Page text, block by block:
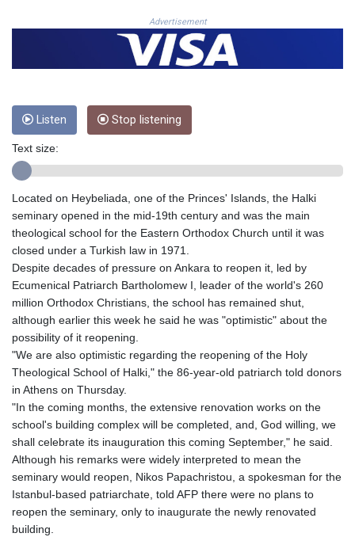
EGP 57.264041
ERN 17.285099
ETB 185.946995
GEL 3.013365
GHS 13.522718
GMD 85.273513
GNF
10117.544985
GTQ 8.790438
GYD 241.021217
HKD 9.039583
HNL 30.878201
HRK 7.534341
HUF 365.29112
IDR
ILS 3.465894
IMP 0.85598
INR 109.832114
IQD
1510.141512
IRR
1584294.588378
Advertisement
Listen Stop listening
Text size:
Located on Heybeliada, one of the Princes' Islands, the Halki
seminary opened in the mid-19th century and was the main
theological school for the Eastern Orthodox Church until it was
closed under a Turkish law in 1971.
Despite decades of pressure on Ankara to reopen it, led by
Ecumenical Patriarch Bartholomew I, leader of the world's 260
million Orthodox Christians, the school has remained shut,
although earlier this week he said he was "optimistic" about the
possibility of it reopening.
"We are also optimistic regarding the reopening of the Holy
Theological School of Halki," the 86-year-old patriarch told donors
in Athens on Thursday.
"In the coming months, the extensive renovation works on the
school's building complex will be completed, and, God willing, we
shall celebrate its inauguration this coming September," he said.
Although his remarks were widely interpreted to mean the
seminary would reopen, Nikos Papachristou, a spokesman for the
Istanbul-based patriarchate, told AFP there were no plans to
reopen the seminary, only to inaugurate the newly renovated
building.